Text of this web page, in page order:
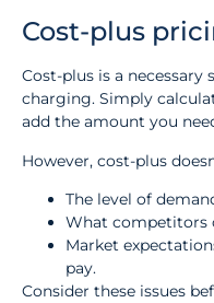
Cost-plus
Cost-plus is a
charging. Simply
add the amount you
However, cost-plus
The level of
What competitors
Market
pay.
Consider these issues